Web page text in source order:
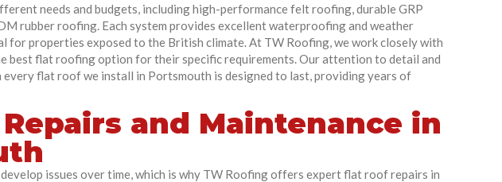
needs and budgets, including high-performance felt roofing, durable GRP
rubber roofing. Each system provides excellent waterproofing and weather
for properties exposed to the British climate. At TW Roofing, we work closely with
best flat roofing option for their specific requirements. Our attention to detail and
every flat roof we install in Portsmouth is designed to last, providing years of
and Maintenance in
issues over time, which is why TW Roofing offers expert flat roof repairs in